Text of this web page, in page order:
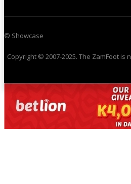
© Showcase
Copyright © 2007-2025. The ZamFoot